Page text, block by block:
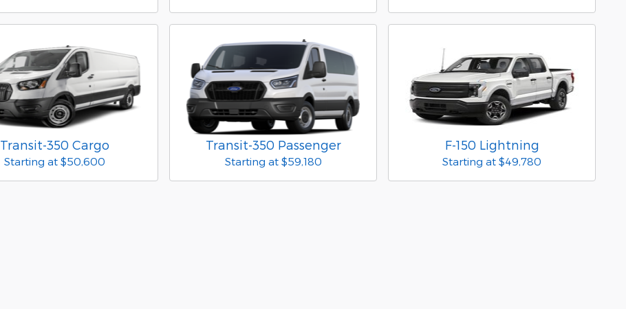
Transit-350 Cargo
Starting at $50,600
Transit-350 Passenger
Starting at $59,180
F-150 Lightning
Starting at $49,780